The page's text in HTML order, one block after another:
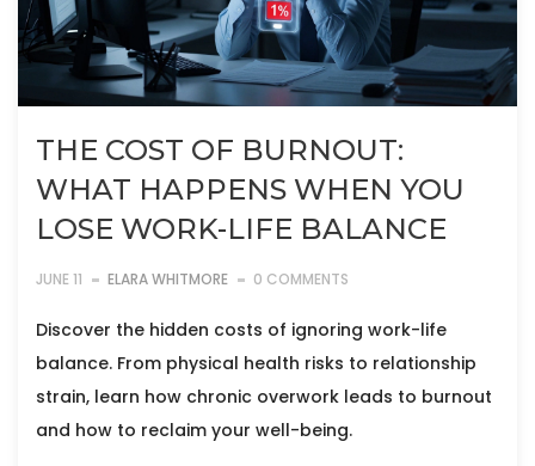
THE COST OF BURNOUT:
WHAT HAPPENS WHEN YOU
LOSE WORK-LIFE BALANCE
JUNE 11 ELARA WHITMORE 0 COMMENTS
Discover the hidden costs of ignoring work-life
balance. From physical health risks to relationship
strain, learn how chronic overwork leads to burnout
and how to reclaim your well-being.